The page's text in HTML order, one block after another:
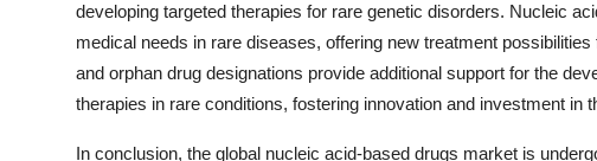
developing targeted therapies for rare genetic disorders. Nucleic
medical needs in rare diseases, offering new treatment
and orphan drug designations provide additional support for the
therapies in rare conditions, fostering innovation and investment in
In conclusion, the global nucleic acid-based drugs market is